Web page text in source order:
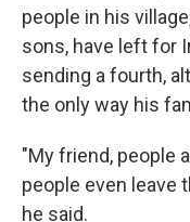
people in his
sons, have left for
sending a fourth,
the only way his
"My friend, people
people even leave
he said.